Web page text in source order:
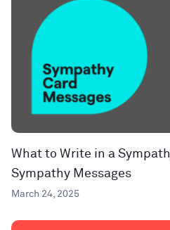
What to Write in a
Sympathy Messages
March 24, 2025